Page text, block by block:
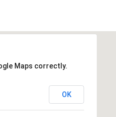
Maps correctly.
OK